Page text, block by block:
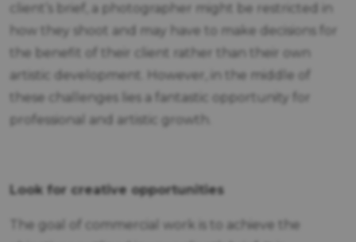
client’s brief, a photographer might be restricted in
how they shoot and may have to make decisions for
the benefit of their client rather than their own
artistic development. However, in the middle of
these challenges lies a fantastic opportunity for
professional and artistic growth.
Look for creative opportunities
The goal of commercial work is to achieve the